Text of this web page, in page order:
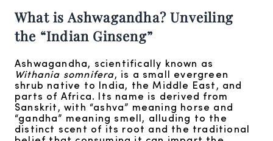
What is Ashwagandha? Unveiling
the “Indian Ginseng”
Ashwagandha, scientifically known as
Withania somnifera, is a small evergreen
shrub native to India, the Middle East, and
parts of Africa. Its name is derived from
Sanskrit, with “ashva” meaning horse and
“gandha” meaning smell, alluding to the
distinct scent of its root and the traditional